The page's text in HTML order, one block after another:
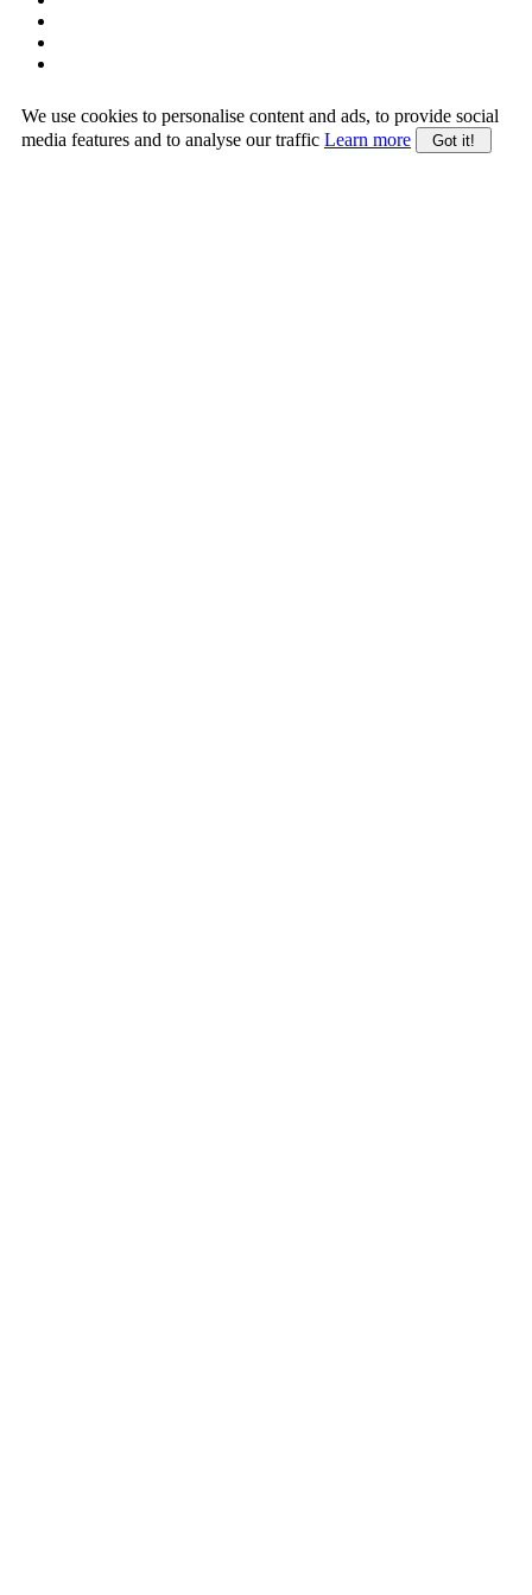
We use cookies to personalise content and ads, to provide social
media features and to analyse our traffic Learn more Got it!